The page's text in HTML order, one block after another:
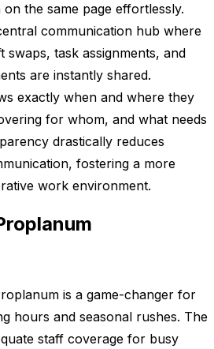
the same page effortlessly.
communication hub where
swaps, task assignments, and
are instantly shared.
exactly when and where they
for whom, and what needs
drastically reduces
fostering a more
work environment.
is a game-changer for
hours and seasonal rushes. The
staff coverage for busy